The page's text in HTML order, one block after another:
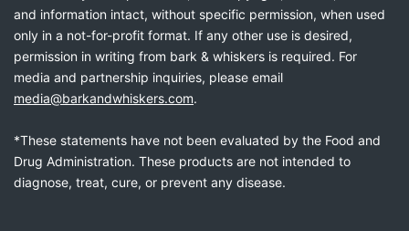
and information intact, without specific permission, when used
only in a not-for-profit format. If any other use is desired,
permission in writing from bark & whiskers is required. For
media and partnership inquiries, please email
media@barkandwhiskers.com.
*These statements have not been evaluated by the Food and
Drug Administration. These products are not intended to
diagnose, treat, cure, or prevent any disease.